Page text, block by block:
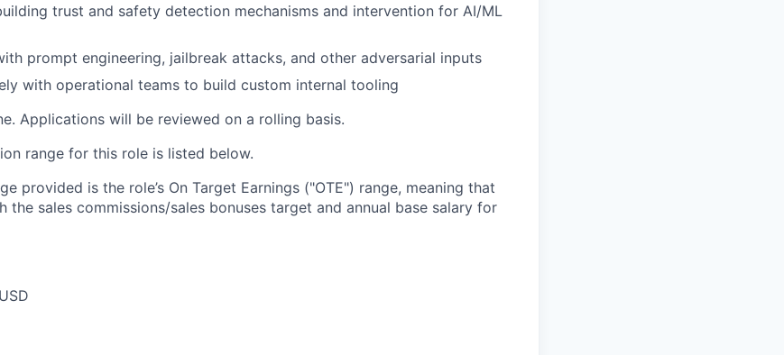
trust and safety detection mechanisms and intervention for AI/ML
prompt engineering, jailbreak attacks, and other adversarial inputs
with operational teams to build custom internal tooling
Applications will be reviewed on a rolling basis.
range for this role is listed below.
provided is the role’s On Target Earnings ("OTE") range, meaning that
the sales commissions/sales bonuses target and annual base salary for